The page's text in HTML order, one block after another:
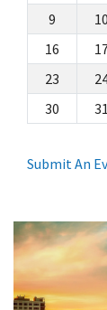
9
10
16
23
30
31
Submit An